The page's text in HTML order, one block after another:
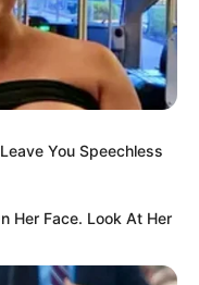
You Speechless
Her Face. Look At Her